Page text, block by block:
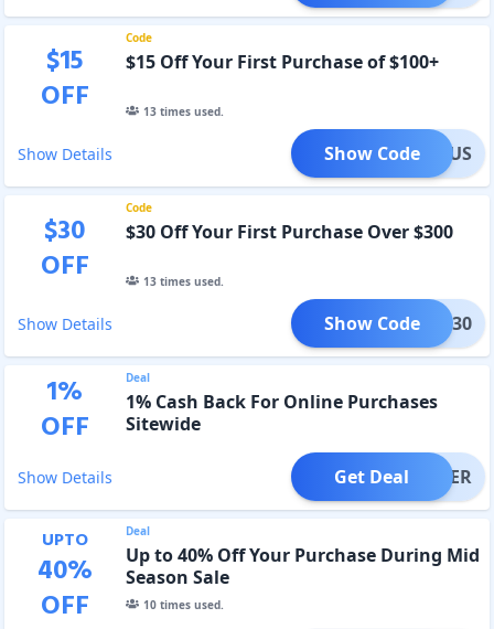
$15
OFF
Code
$15 Off Your First Purchase of $100+
13times used.
Show Details COMEUS
Show Code
$30
OFF
Code
$30 Off Your First Purchase Over $300
13times used.
Show Details MEUS30
Show Code
1%
OFF
Deal
1% Cash Back For Online Purchases
Sitewide
Show Details OFFER
Get Deal
UPTO
40%
OFF
Deal
Up to 40% Off Your Purchase During Mid
Season Sale
10times used.